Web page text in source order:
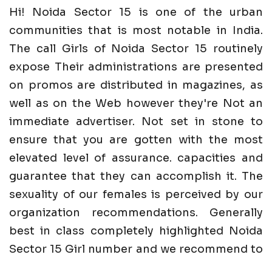
Hi! Noida Sector 15 is one of the urban
communities that is most notable in India.
The call Girls of Noida Sector 15 routinely
expose Their administrations are presented
on promos are distributed in magazines, as
well as on the Web however they're Not an
immediate advertiser. Not set in stone to
ensure that you are gotten with the most
elevated level of assurance. capacities and
guarantee that they can accomplish it. The
sexuality of our females is perceived by our
organization recommendations. Generally
best in class completely highlighted Noida
Sector 15 Girl number and we recommend to